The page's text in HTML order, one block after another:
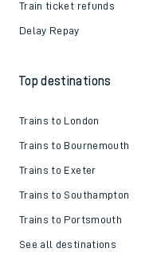
Train ticket refunds
Delay Repay
Top destinations
Trains to London
Trains to Bournemouth
Trains to Exeter
Trains to Southampton
Trains to Portsmouth
See all destinations